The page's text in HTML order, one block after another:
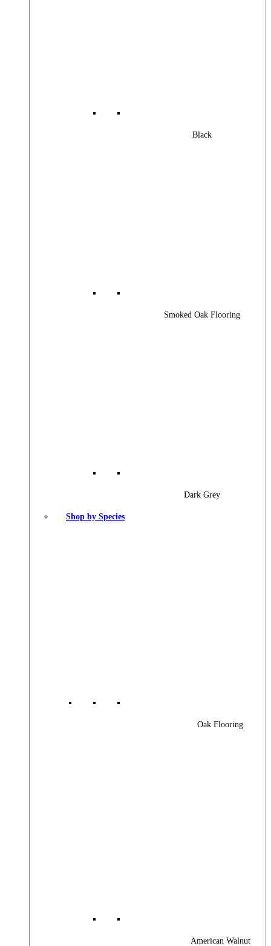
Black
Smoked Oak Flooring
Dark Grey
Shop by Species
Oak Flooring
American Walnut